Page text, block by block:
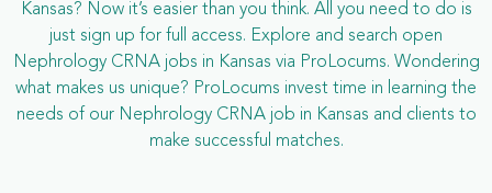
Kansas? Now it’s easier than you think. All you need to do is
just sign up for full access. Explore and search open
Nephrology CRNA jobs in Kansas via ProLocums. Wondering
what makes us unique? ProLocums invest time in learning the
needs of our Nephrology CRNA job in Kansas and clients to
make successful matches.